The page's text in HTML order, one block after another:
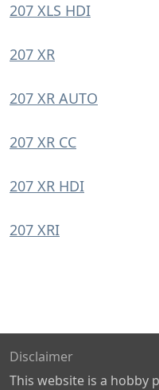
207 XLS HDI
207 XR
207 XR AUTO
207 XR CC
207 XR HDI
207 XRI
Disclaimer
This website is a hobby